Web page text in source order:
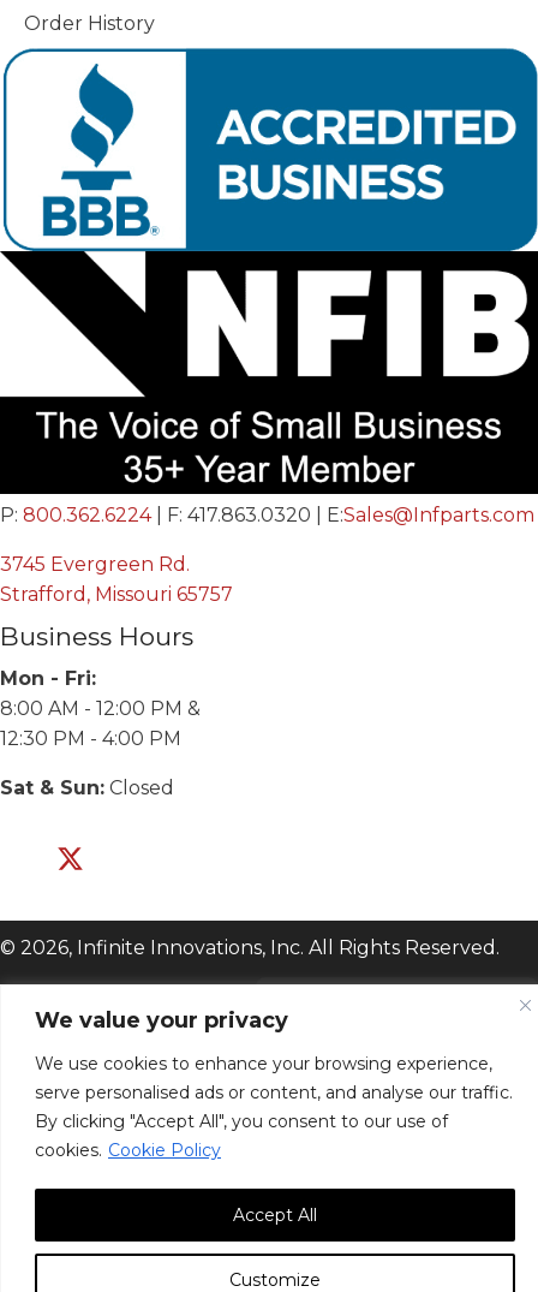
We value your privacy
We use cookies to enhance your browsing experience,
serve personalised ads or content, and analyse our traffic.
By clicking "Accept All", you consent to our use of
cookies. Cookie Policy
Customize
Accept All
Order History
P: 800.362.6224| F: 417.863.0320 | E:Sales@Infparts.com
3745 Evergreen Rd.
Strafford, Missouri 65757
Business Hours
Mon - Fri:
8:00 AM - 12:00 PM &
12:30 PM - 4:00 PM
Sat & Sun: Closed
© 2026, Infinite Innovations, Inc. All Rights Reserved.